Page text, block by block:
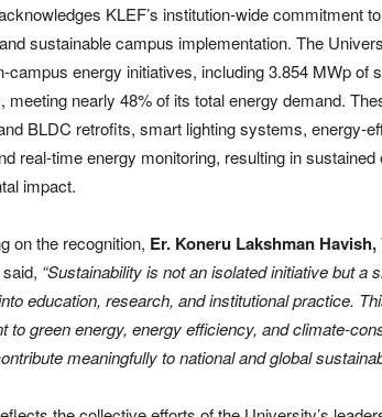
KLEF’s institution-wide commitment
sustainable campus implementation. The
campus energy initiatives, including 3.854 MWp of
meeting nearly 48% of its total energy demand.
BLDC retrofits, smart lighting systems, energy-
real-time energy monitoring, resulting in
impact.
on the recognition, Er. Koneru Lakshman
said, “Sustainability is not an isolated initiative but a
education, research, and institutional practice.
to green energy, energy efficiency, and climate-
meaningfully to national and global